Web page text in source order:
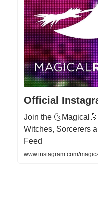
Official
Join the
Witches, Sorcerers
Feed
www.instagram.com/